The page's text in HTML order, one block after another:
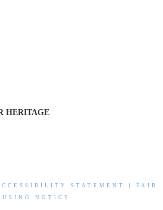
HERITAGE
STATEMENT
FAIR
NOTICE